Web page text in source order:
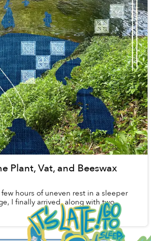
Plant, Vat, and Beeswax
hours of uneven rest in a sleeper
I finally arrived, along with two